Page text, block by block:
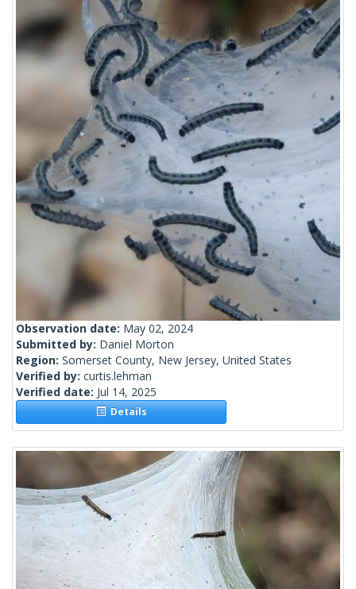
Observation date: May 02, 2024
Submitted by: Daniel Morton
Region: Somerset County, New Jersey, United States
Verified by: curtis.lehman
Verified date: Jul 14, 2025
Details